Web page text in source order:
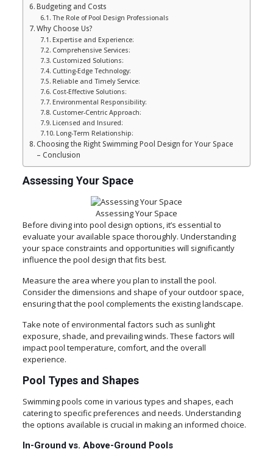
Budgeting and Costs
The Role of Pool Design Professionals
Why Choose Us?
Expertise and Experience:
Comprehensive Services:
Customized Solutions:
Cutting-Edge Technology:
Reliable and Timely Service:
Cost-Effective Solutions:
Environmental Responsibility:
Customer-Centric Approach:
Licensed and Insured:
Long-Term Relationship:
Choosing the Right Swimming Pool Design for Your Space
– Conclusion
Assessing Your Space
Assessing Your Space
Before diving into pool design options, it’s essential to
evaluate your available space thoroughly. Understanding
your space constraints and opportunities will significantly
influence the pool design that fits best.
Measure the area where you plan to install the pool.
Consider the dimensions and shape of your outdoor space,
ensuring that the pool complements the existing landscape.
Take note of environmental factors such as sunlight
exposure, shade, and prevailing winds. These factors will
impact pool temperature, comfort, and the overall
experience.
Pool Types and Shapes
Swimming pools come in various types and shapes, each
catering to specific preferences and needs. Understanding
the options available is crucial in making an informed choice.
In-Ground vs. Above-Ground Pools